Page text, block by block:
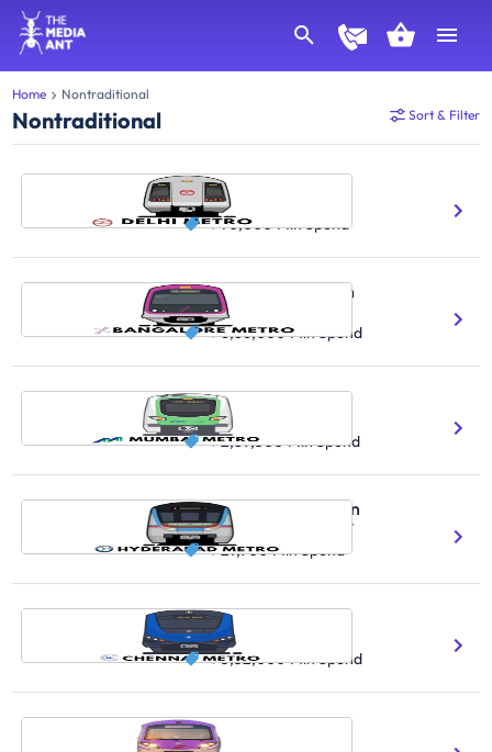
Home Nontraditional
Nontraditional Sort & Filter
Delhi Metro Train
7.2M Daily Ridership Count
₹ 70,000 Min Spend
Bangalore Metro Train
900K Daily Ridership Count
₹ 6,66,000 Min Spend
Mumbai Metro Train
42 No.Of Stations Covered
₹ 2,89,500 Min Spend
Hyderabad Metro Train
486.3K Daily Ridership Count
₹ 27,900 Min Spend
Chennai Metro Train
41 No.Of Stations Covered
₹ 3,52,000 Min Spend
Kolkata Metro Train
650K Daily Ridership Count